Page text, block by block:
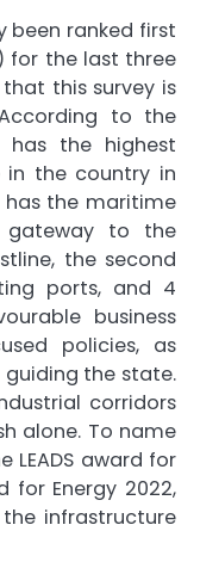
been ranked first
for the last three
this survey is
to the
has the highest
in the country in
has the maritime
gateway to the
the second
ports, and 4
business
policies, as
the state.
corridors
alone. To name
LEADS award for
for Energy 2022,
infrastructure